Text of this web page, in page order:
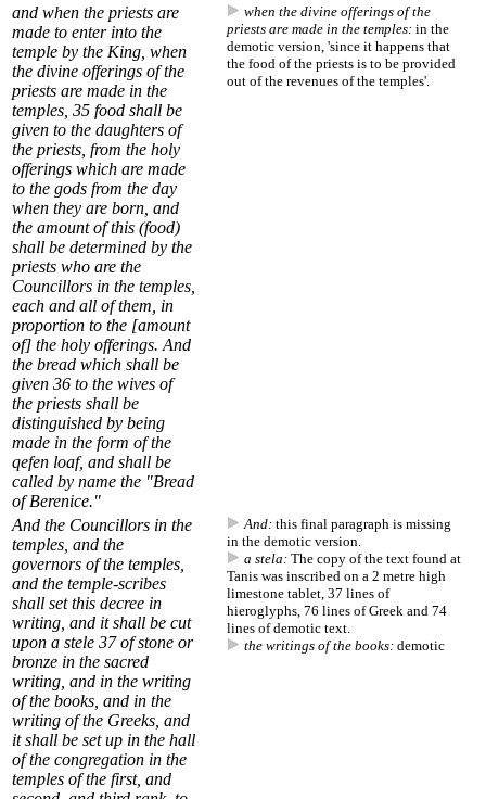
and when the priests are
made to enter into the
temple by the King, when
the divine offerings of the
priests are made in the
temples 35 food shall be
given to the daughters of
the priests, from the holy
offerings which are made
to the gods from the day
when they are born, and
the amount of this (food)
shall be determined by the
priests who are the
Councillors in the temples,
each and all of them, in
proportion to the [amount
of] the holy offerings. And
the bread which shall be
given 36 to the wives of
the priests shall be
distinguished by being
made in the form of the
qefen loaf, and shall be
called by name the "Bread
of Berenice."
when the divine offerings of the
priests are made in the temples: in the
demotic version, 'since it happens that
the food of the priests is to be provided
out of the revenues of the temples'.
And the Councillors in the
temples, and the
governors of the temples,
and the temple-scribes
shall set this decree in
writing, and it shall be cut
upon a stele 37of stone or
bronze in the sacred
writing, and in the writing
of the books, and in the
writing of the Greeks, and
it shall be set up in the hall
of the congregation in the
temples of the first, and
And: this final paragraph is missing
in the demotic version.
a stela: The copy of the text found at
Tanis was inscribed on a 2 metre high
limestone tablet, 37 lines of
hieroglyphs, 76 lines of Greek and 74
lines of demotic text.
the writings of the books: demotic